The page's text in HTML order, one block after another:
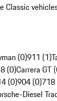
Classic
(0)911 (1)
(0)Carrera GT
(0)904 (0)718
Diesel